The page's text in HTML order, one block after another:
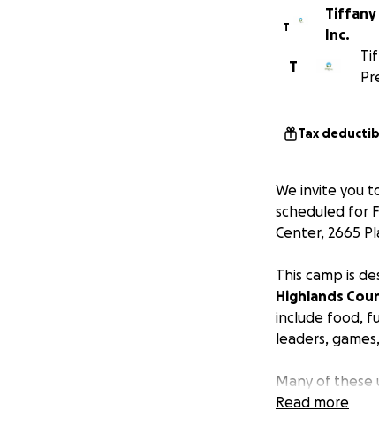
T
Tiffany
Inc.
T
Tax
We invite you
scheduled for
Center, 2665
This camp is
Highlands
include food,
leaders,
Many of these
Parents are
Read more